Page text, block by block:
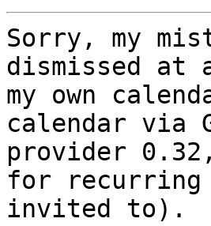
Sorry, my
dismissed
my own
calendar via
provider
for recurring
invited to).